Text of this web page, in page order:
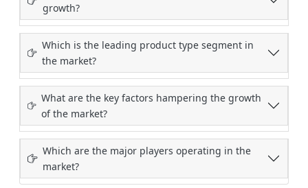
growth?
Which is the leading product type segment in
the market?
What are the key factors hampering the growth
of the market?
Which are the major players operating in the
market?